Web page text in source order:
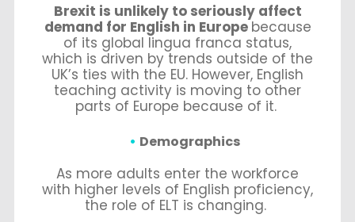
Brexit is unlikely to seriously affect
demand for English in Europe because
of its global lingua franca status,
which is driven by trends outside of the
UK’s ties with the EU. However, English
teaching activity is moving to other
parts of Europe because of it.
Demographics
As more adults enter the workforce
with higher levels of English proficiency,
the role of ELT is changing.